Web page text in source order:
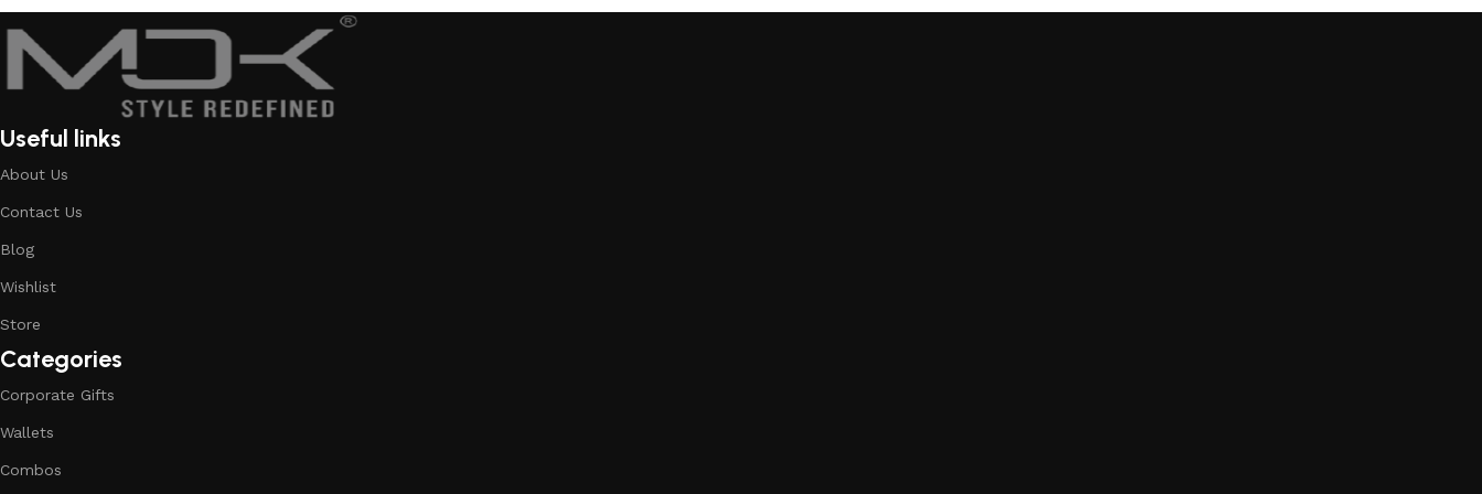
Useful links
About Us
Contact Us
Blog
Wishlist
Store
Categories
Corporate Gifts
Wallets
Combos